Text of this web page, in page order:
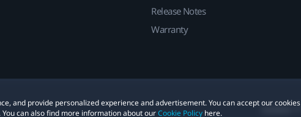
and provide personalized experience and advertisement. You can accept our cookies
can also find more information about ourCookie Policy here.
Release Notes
Warranty